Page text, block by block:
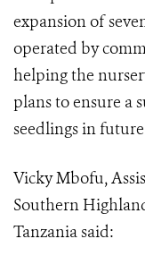
expansion of
operated by
helping the
plans to ensure a
seedlings in future
Vicky Mbofu,
Southern
Tanzaniasaid: